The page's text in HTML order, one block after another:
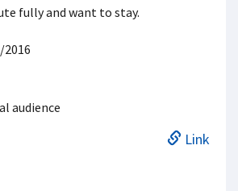
fully and want to stay.
2016
audience
Link